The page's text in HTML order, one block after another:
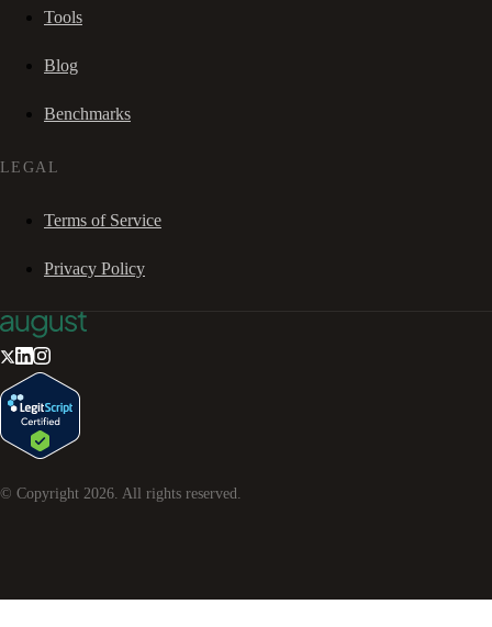
Tools
Blog
Benchmarks
LEGAL
Terms of Service
Privacy Policy
© Copyright 2026. All rights reserved.